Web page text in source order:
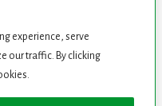
experience, serve
our traffic. By clicking